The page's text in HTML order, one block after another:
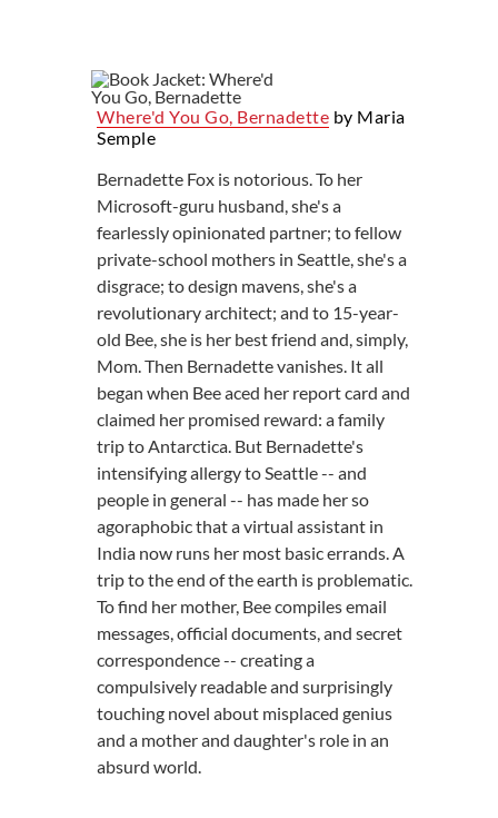
Where'd You Go, Bernadette by Maria
Semple
Bernadette Fox is notorious. To her
Microsoft-guru husband, she's a
fearlessly opinionated partner; to fellow
private-school mothers in Seattle, she's a
disgrace; to design mavens, she's a
revolutionary architect; and to 15-year-
old Bee, she is her best friend and, simply,
Mom. Then Bernadette vanishes. It all
began when Bee aced her report card and
claimed her promised reward: a family
trip to Antarctica. But Bernadette's
intensifying allergy to Seattle -- and
people in general -- has made her so
agoraphobic that a virtual assistant in
India now runs her most basic errands. A
trip to the end of the earth is problematic.
To find her mother, Bee compiles email
messages, official documents, and secret
correspondence -- creating a
compulsively readable and surprisingly
touching novel about misplaced genius
and a mother and daughter's role in an
absurd world.